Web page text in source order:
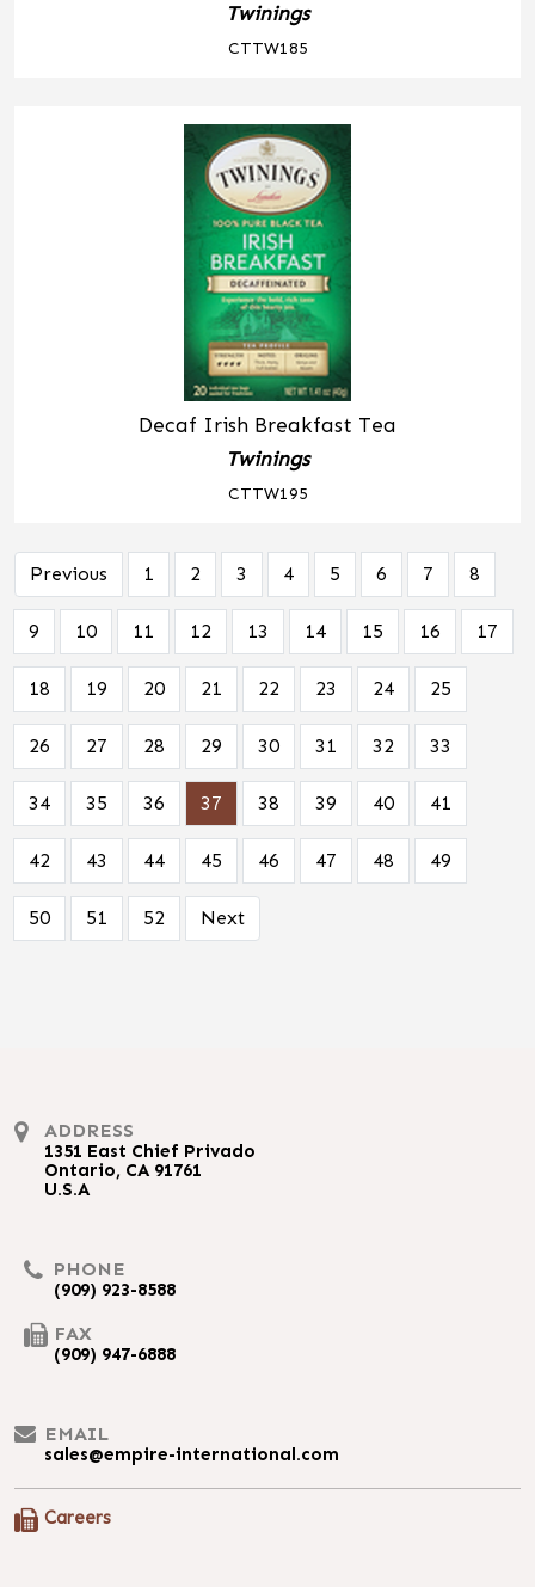
Twinings
CTTW185
Decaf Irish Breakfast Tea
Twinings
CTTW195
Previous 1 2 3 4 5 6 7 8
9 10 11 12 13 14 15 16 17
18 19 20 21 22 23 24 25
26 27 28 29 30 31 32 33
34 35 36 37 38 39 40 41
42 43 44 45 46 47 48 49
50 51 52 Next
ADDRESS
1351 East Chief Privado
Ontario, CA 91761
U.S.A
PHONE
(909) 923-8588
FAX
(909) 947-6888
EMAIL
sales@empire-international.com
Careers